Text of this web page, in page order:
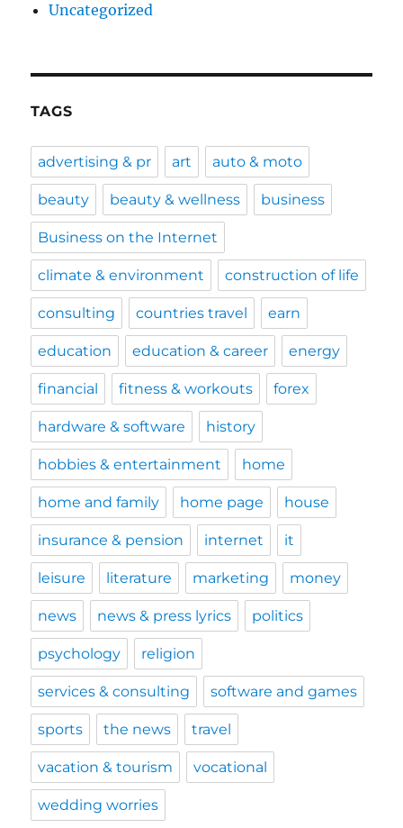
Uncategorized
TAGS
advertising & pr art auto & moto
beauty beauty & wellness business
Business on the Internet
climate & environment construction of life
consulting countries travel earn
education education & career energy
financial fitness & workouts forex
hardware & software history
hobbies & entertainment home
home and family home page house
insurance & pension internet it
leisure literature marketing money
news news & press lyrics politics
psychology religion
services & consulting software and games
sports the news travel
vacation & tourism vocational
wedding worries